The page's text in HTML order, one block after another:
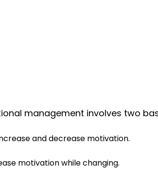
management involves two
and decrease motivation.
motivation while changing.